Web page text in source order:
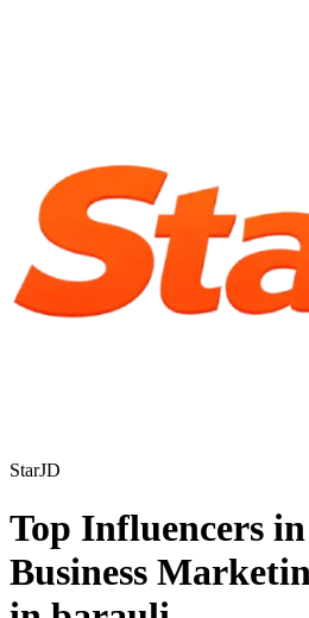
StarJD
Top Influencers
Business